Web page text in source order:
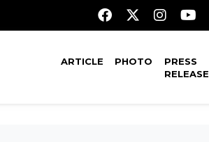
ARTICLE PHOTO
PRESS
RELEASE